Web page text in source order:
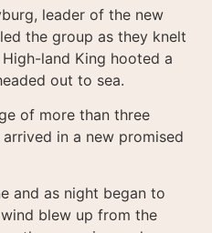
leader of the new
the group as they knelt
land King hooted a
out to sea.
of more than three
in a new promised
and as night began to
blew up from the